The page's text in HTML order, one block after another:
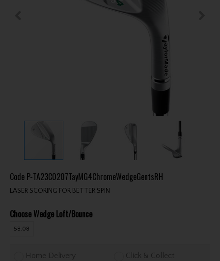
Code P-TA23C0207TayMG4ChromeWedgeGentsRH
LASER SCORING FOR BETTER SPIN
Choose Wedge Loft/Bounce
58.08
Home Delivery Click & Collect